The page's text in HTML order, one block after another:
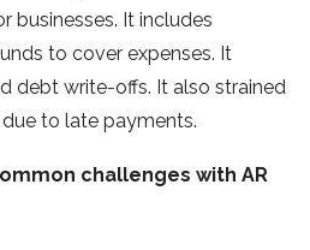
businesses. It includes
to cover expenses. It
debt write-offs. It also strained
to late payments.
challenges with AR